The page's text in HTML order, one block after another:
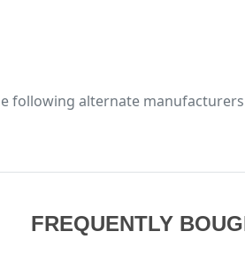
following alternate
FREQUENTLY